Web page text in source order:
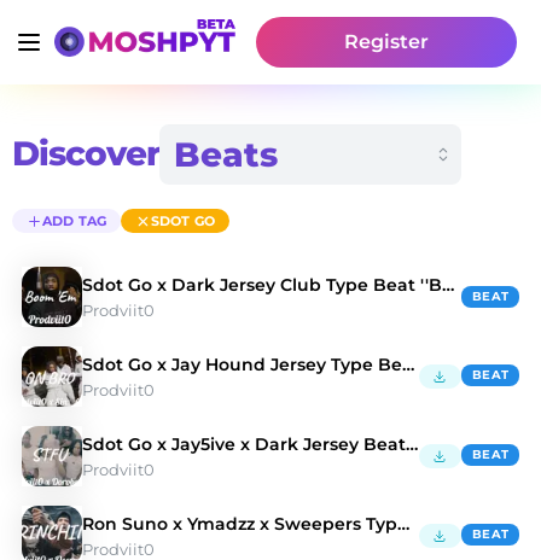
Register
Discover
ADD TAG SDOT GO
Sdot Go x Dark Jersey Club Type Beat ''Boom 'Em''
Prodviit0
BEAT
Sdot Go x Jay Hound Jersey Type Beat 'On Bro'
Prodviit0
BEAT
Sdot Go x Jay5ive x Dark Jersey Beat 'STFU'
Prodviit0
BEAT
Ron Suno x Ymadzz x Sweepers Type Beat Grinchin
Prodviit0
BEAT